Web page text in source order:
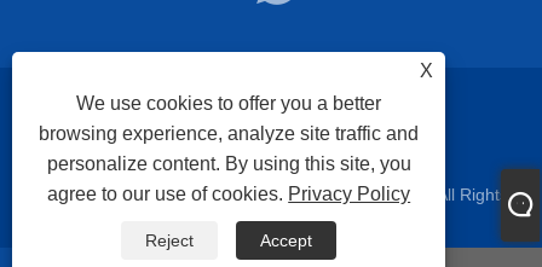
X
We use cookies to offer you a better
browsing experience, analyze site traffic and
personalize content. By using this site, you
agree to our use of cookies. Privacy Policy
Reject
Accept
XML
Copyright © 2025 Nuote Metals Technology Co.,Ltd. All Rights
Reserved.